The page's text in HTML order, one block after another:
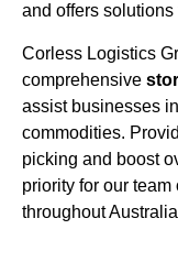
and offers
Corless Logistics
comprehensive
assist businesses
commodities.
picking and boost
priority for our
throughout